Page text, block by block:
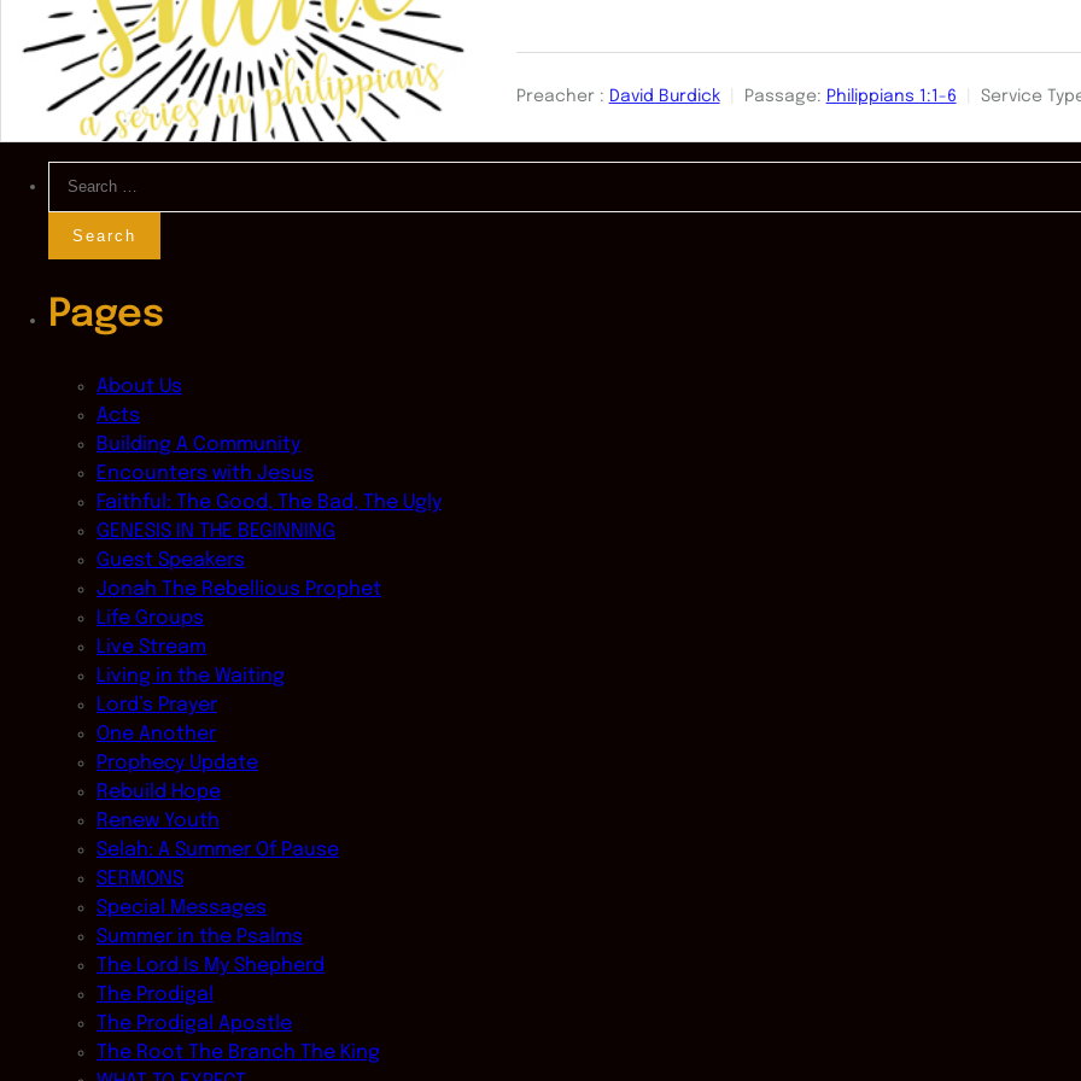
Preacher : David Burdick Passage: Philippians 1:1-6 Service
Pages
About Us
Acts
Building A Community
Encounters with Jesus
Faithful: The Good, The Bad, The Ugly
GENESIS IN THE BEGINNING
Guest Speakers
Jonah The Rebellious Prophet
Life Groups
Live Stream
Living in the Waiting
Lord’s Prayer
One Another
Prophecy Update
Rebuild Hope
Renew Youth
Selah: A Summer Of Pause
SERMONS
Special Messages
Summer in the Psalms
The Lord Is My Shepherd
The Prodigal
The Prodigal Apostle
The Root The Branch The King